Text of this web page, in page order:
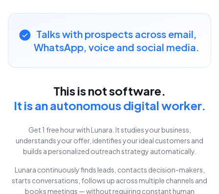
Talks with prospects across email,
WhatsApp, voice and social media.
This is not software.
It is an autonomous digital worker.
Get 1 free hour with Lunara. It studies your business,
understands your offer, identifies your ideal customers and
builds a personalized outreach strategy automatically.
Lunara continuously finds leads, contacts decision-makers,
starts conversations, follows up across multiple channels and
books meetings — without requiring constant human